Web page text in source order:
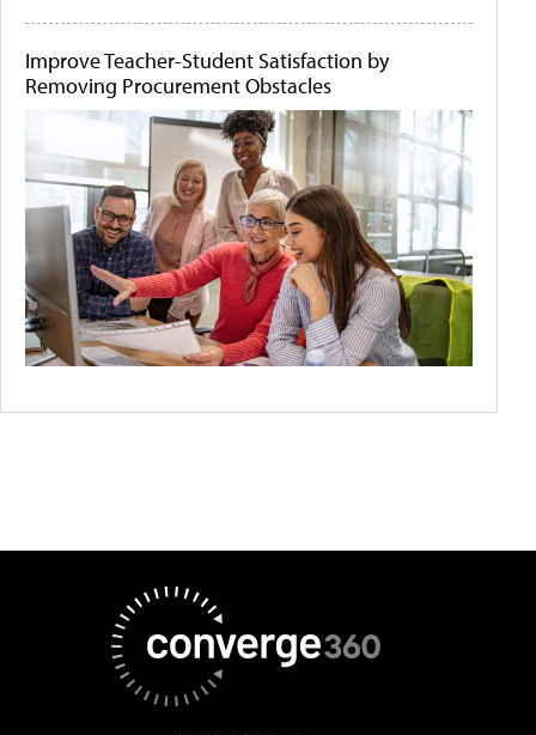
Improve Teacher-Student Satisfaction by
Removing Procurement Obstacles